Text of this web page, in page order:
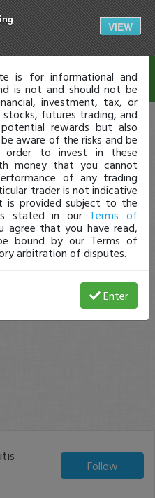
VIEW
Follow
is for informational and
is not and should not be
investment, tax, or
stocks, futures trading, and
rewards but also
aware of the risks and be
to invest in these
money that you cannot
of any trading
trader is not indicative
is provided subject to the
stated in our Terms of
agree that you have read,
bound by our Terms of
arbitration of disputes.
Enter